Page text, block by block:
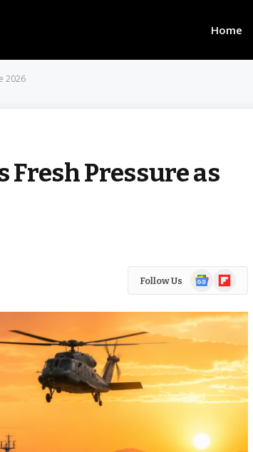
Home
2026
Fresh Pressure as
Follow Us
GoogleFlipboard